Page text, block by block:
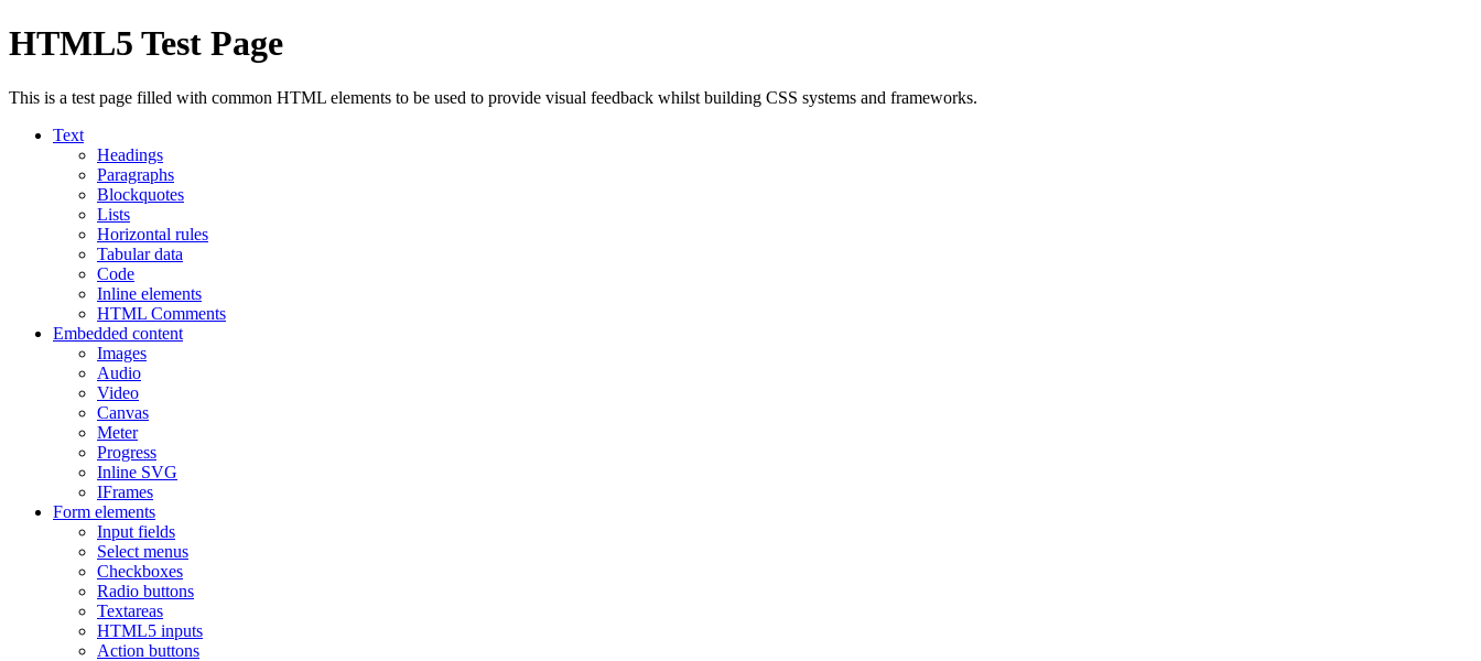
HTML5 Test Page
This is a test page filled with common HTML elements to be used to provide visual feedback whilst building CSS systems and frameworks.
Text
Headings
Paragraphs
Blockquotes
Lists
Horizontal rules
Tabular data
Code
Inline elements
HTML Comments
Embedded content
Images
Audio
Video
Canvas
Meter
Progress
Inline SVG
IFrames
Form elements
Input fields
Select menus
Checkboxes
Radio buttons
Textareas
HTML5 inputs
Action buttons